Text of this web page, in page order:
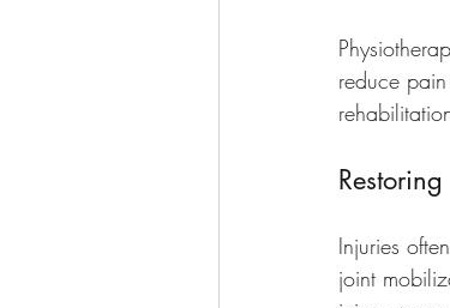
reduce
Injuries
joint